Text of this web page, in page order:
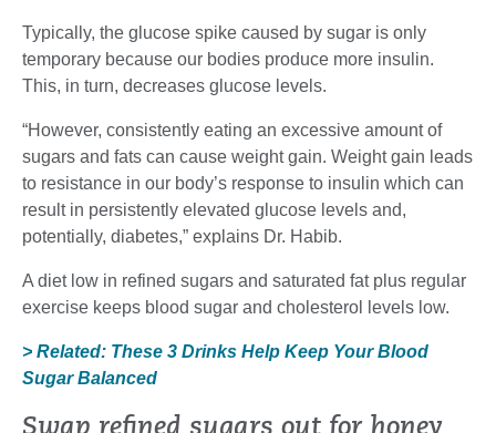
Typically, the glucose spike caused by sugar is only
temporary because our bodies produce more insulin.
This, in turn, decreases glucose levels.
“However, consistently eating an excessive amount of
sugars and fats can cause weight gain. Weight gain leads
to resistance in our body’s response to insulin which can
result in persistently elevated glucose levels and,
potentially, diabetes,” explains Dr. Habib.
A diet low in refined sugars and saturated fat plus regular
exercise keeps blood sugar and cholesterol levels low.
> Related: These 3 Drinks Help Keep Your Blood
Sugar Balanced